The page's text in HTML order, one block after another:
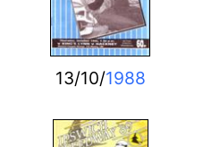
13/10/1988